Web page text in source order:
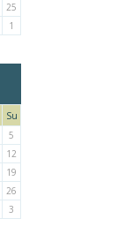
25
1
Su
5
12
19
26
3